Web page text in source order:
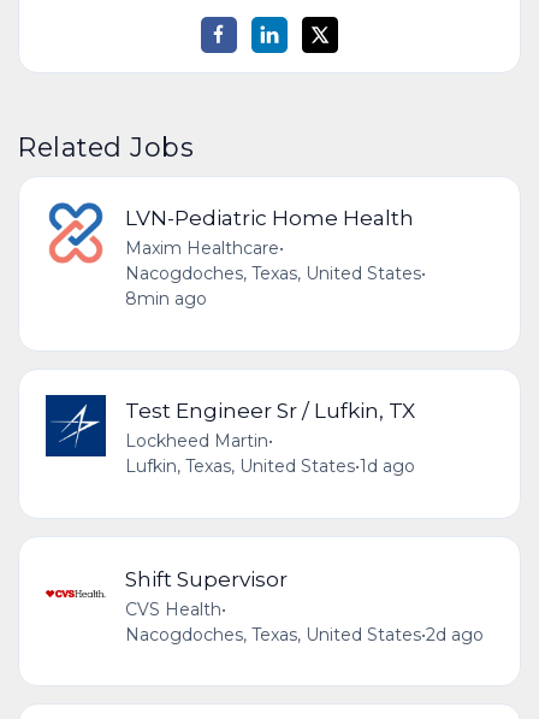
Related Jobs
LVN-Pediatric Home Health
Maxim Healthcare•
Nacogdoches, Texas, United States•
8min ago
Test Engineer Sr / Lufkin, TX
Lockheed Martin•
Lufkin, Texas, United States•1d ago
Shift Supervisor
CVS Health•
Nacogdoches, Texas, United States•2d ago